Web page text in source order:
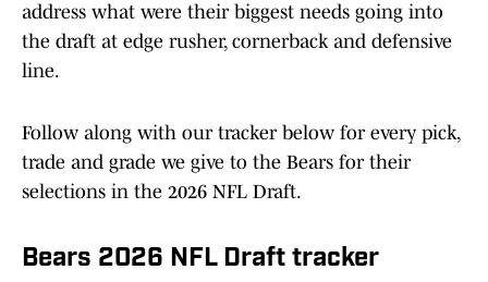
address what were their biggest needs going into
the draft at edge rusher, cornerback and defensive
line.
Follow along with our tracker below for every pick,
trade and grade we give to the Bears for their
selections in the 2026 NFL Draft.
Bears 2026 NFL Draft tracker